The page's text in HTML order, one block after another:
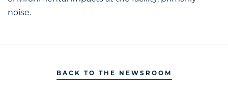
noise.
BACK TO THE NEWSROOM